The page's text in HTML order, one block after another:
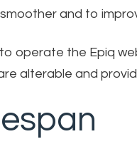
and to
operate the Epiq
alterable and